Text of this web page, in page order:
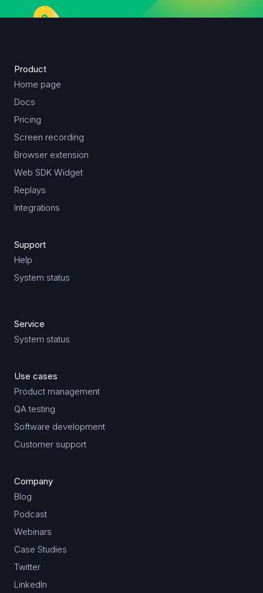
Product
Home page
Docs
Pricing
Screen recording
Browser extension
Web SDK Widget
Replays
Integrations
Support
Help
System status
Service
System status
Use cases
Product management
QA testing
Software development
Customer support
Company
Blog
Podcast
Webinars
Case Studies
Twitter
LinkedIn